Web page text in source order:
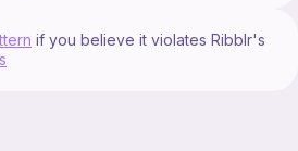
if you believe it violates Ribblr's